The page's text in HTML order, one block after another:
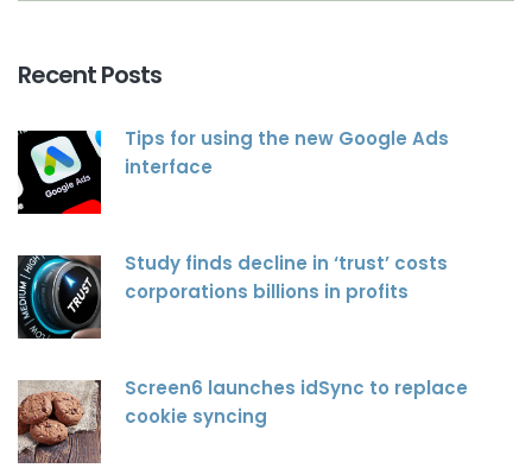
Recent Posts
Tips for using the new Google Ads
interface
Study finds decline in ‘trust’ costs
corporations billions in profits
Screen6 launches idSync to replace
cookie syncing